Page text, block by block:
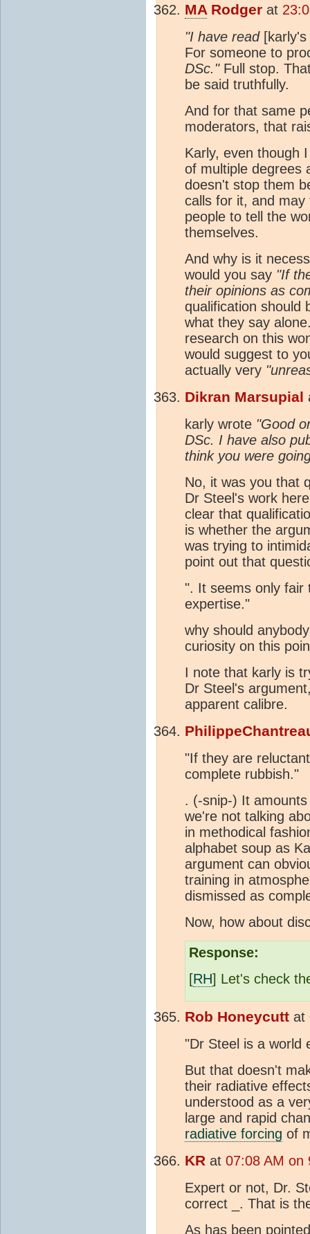
MA Rodger at
"I have read[karly's
For someone to
DSc."Full stop.
be said truthfully.
And for that same
moderators, that
Karly, even though
of multiple degrees
doesn't stop them
calls for it, and
people to tell the
themselves.
And why is it
would you say "If
their opinions as
qualification should
what they say
research on this
would suggest to
actually very
Dikran Marsupial
karly wrote "Good
DSc. I have also
think you were
No, it was you that
Dr Steel's work
clear that
is whether the
was trying to
point out that
". It seems only fair
expertise."
why should
curiosity on this
I note that karly is
Dr Steel's
apparent calibre.
"If they are
complete rubbish."
. (-snip-) It
we're not talking
in methodical
alphabet soup as
argument can
training in
dismissed as
Now, how about
Response:
[RH] Let's check
Rob Honeycutt at
"Dr Steel is a world
But that doesn't
their radiative
understood as a
large and rapid
radiative forcing of
KR at 07:08 AM on
Expert or not, Dr.
correct _. That is
As has been